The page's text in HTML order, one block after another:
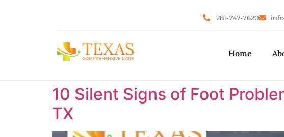
281-747-7620
Home
10 Silent Signs of Foot
TX